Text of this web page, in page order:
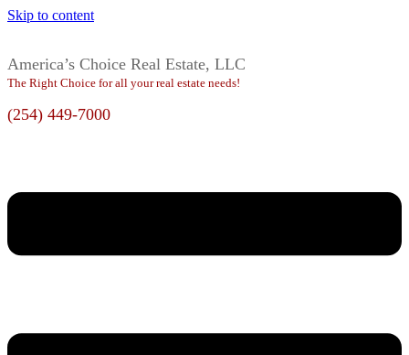
Skip to content
America’s Choice Real Estate, LLC
The Right Choice for all your real estate needs!
(254) 449-7000